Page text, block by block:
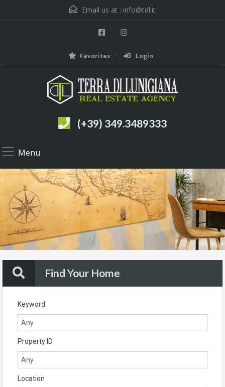
Email us at : info@tdl.it
Favorites Login
(+39) 349.3489333
Menu
Find Your Home
Keyword
Property ID
Location